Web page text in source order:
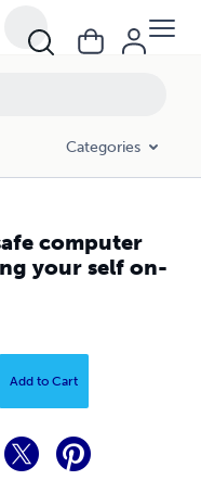
Categories
computer
your self on-
Add to Cart
on-line